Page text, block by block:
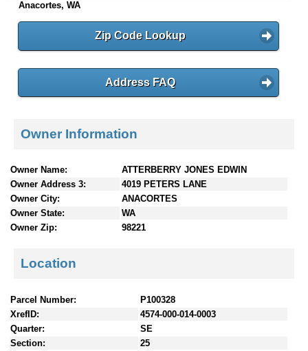
e
Anacortes, WA
Zip Code Lookup
Address FAQ
Owner Information
Owner Name:
ATTERBERRY JONES EDWIN
Owner Address 3:
4019 PETERS LANE
Owner City:
ANACORTES
Owner State:
WA
Owner Zip:
98221
Location
Parcel Number:
P100328
XrefID:
4574-000-014-0003
Quarter:
SE
Section:
25